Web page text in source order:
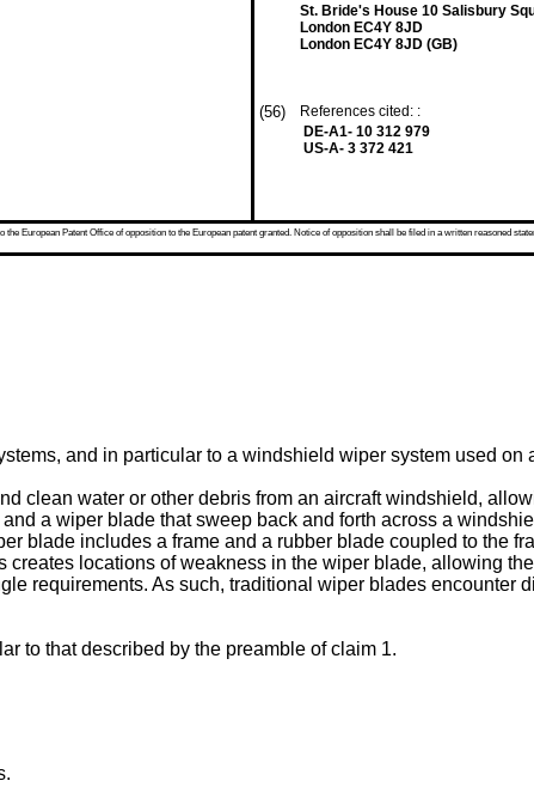
St. Bride's House 10 Salisbury
London EC4Y 8JD
London EC4Y 8JD (GB)
(56)
References cited: :
DE-A1- 10 312 979
US-A- 3 372 421
European Patent Office of opposition to the European patent granted. Notice of opposition shall be filed in a written reasoned
and in particular to a windshield wiper system used on
clean water or other debris from an aircraft windshield,
a wiper blade that sweep back and forth across a
blade includes a frame and a rubber blade coupled to the
locations of weakness in the wiper blade, allowing
requirements. As such, traditional wiper blades encounter
to that described by the preamble of claim 1.